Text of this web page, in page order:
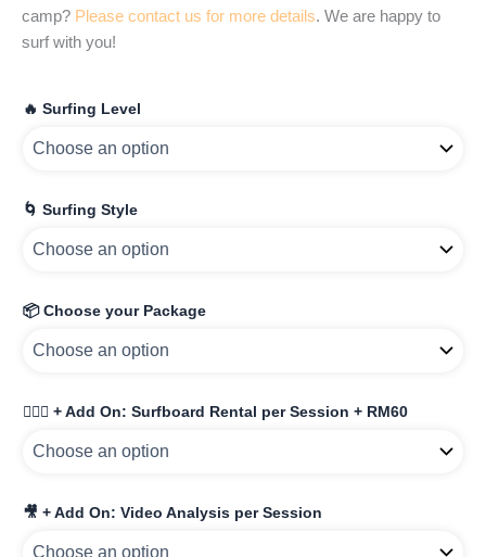
camp? Please contact us for more details. We are happy to
surf with you!
🔥 Surfing Level
🌀 Surfing Style
📦 Choose your Package
🏄🏾‍♀️ + Add On: Surfboard Rental per Session + RM60
🎥 + Add On: Video Analysis per Session